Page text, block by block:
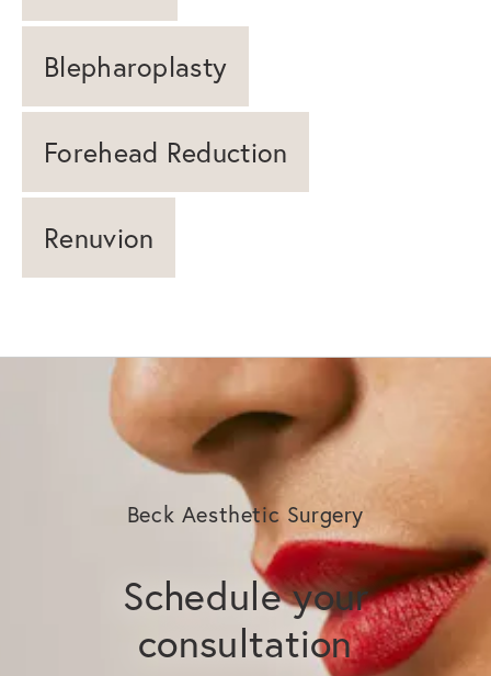
Blepharoplasty
Forehead Reduction
Renuvion
Beck Aesthetic Surgery
Schedule your
consultation